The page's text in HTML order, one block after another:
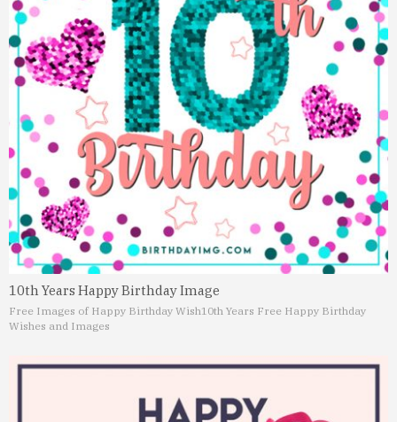
10th Years Happy Birthday Image
Free Images of Happy Birthday Wish10th Years Free Happy Birthday
Wishes and Images